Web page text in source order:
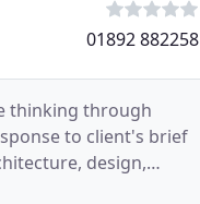
01892 882258
thinking through
to client's brief
design,